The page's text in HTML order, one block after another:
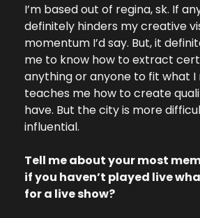
I’m based out of regina, sk. If
definitely hinders my creative
momentum I’d say. But, it
me to know how to extract
anything or anyone to fit what I
teaches me how to create
have. But the city is more
influential.
Tell me about your most
if you haven’t played live
for a live show?